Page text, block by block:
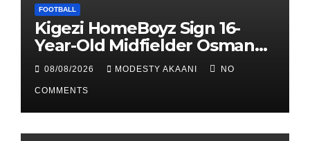
FOOTBALL
Kigezi HomeBoyz Sign 16-
Year-Old Midfielder Osman
Mayanja
08/08/2026 MODESTY AKAANI NO
COMMENTS